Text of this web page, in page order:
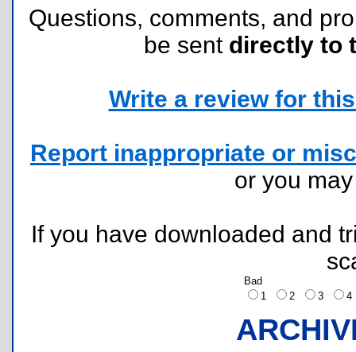
Questions, comments, and
be sent directly to
Write a review for
Report inappropriate or
or you
If you have downloaded and
Bad
1
2 3